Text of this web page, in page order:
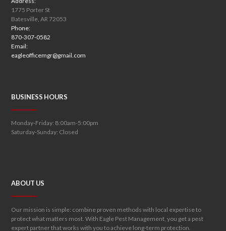
1775 Porter St
Batesville, AR 72053
Phone:
870-307-0582
Email:
eagleofficemgr@gmail.com
BUSINESS HOURS
Monday-Friday: 8:00am-5:00pm
Saturday-Sunday: Closed
ABOUT US
Our mission is simple: combine proven methods with local expertise to
protect what matters most. With Eagle Pest Management, you get a pest
expert partner that works with you to achieve long-term protection.